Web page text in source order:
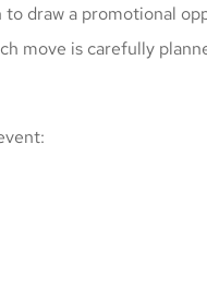
to draw a promotional
move is carefully